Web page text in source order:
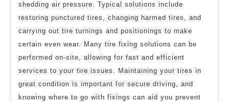
shedding air pressure. Typical solutions include
restoring punctured tires, changing harmed tires, and
carrying out tire turnings and positionings to make
certain even wear. Many tire fixing solutions can be
performed on-site, allowing for fast and efficient
services to your tire issues. Maintaining your tires in
great condition is important for secure driving, and
knowing where to go with fixings can aid you prevent